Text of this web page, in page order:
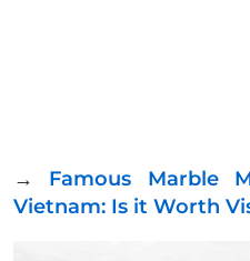
→ Famous Marble
Vietnam: Is it Worth